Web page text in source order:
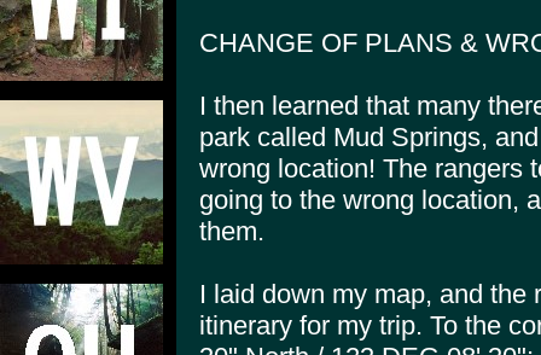
CHANGE OF PLANS &
I then learned that many
park called Mud Springs,
wrong location! The rangers
going to the wrong location,
them.
I laid down my map, and the
itinerary for my trip. To the